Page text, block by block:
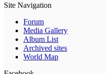
Site Navigation
Forum
Media Gallery
Album List
Archived sites
World Map